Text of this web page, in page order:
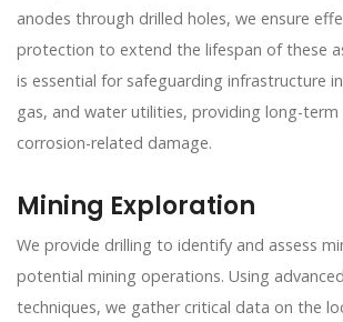
anodes through drilled holes, we ensure
protection to extend the lifespan of these
is essential for safeguarding infrastructure
gas, and water utilities, providing long-
corrosion-related damage.
Mining Exploration
We provide drilling to identify and assess
potential mining operations. Using
techniques, we gather critical data on the